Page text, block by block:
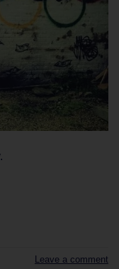
Leave a comment